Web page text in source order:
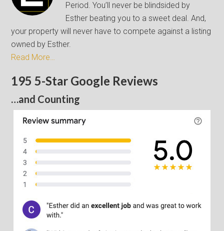
Period. You’ll never be blindsided by
Esther beating you to a sweet deal. And,
your property will never have to compete against a listing
owned by Esther.
Read More…
195 5-Star Google Reviews
…and Counting